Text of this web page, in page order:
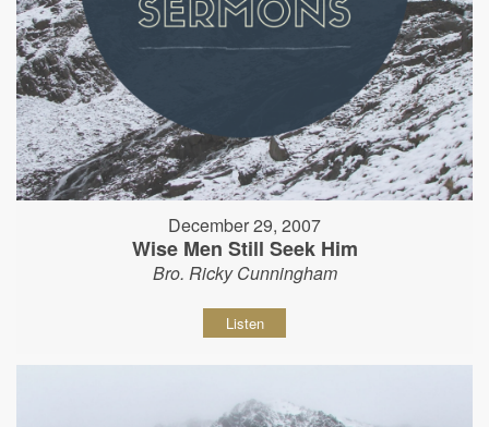
December 29, 2007
Wise Men Still Seek Him
Bro. Ricky Cunningham
Listen